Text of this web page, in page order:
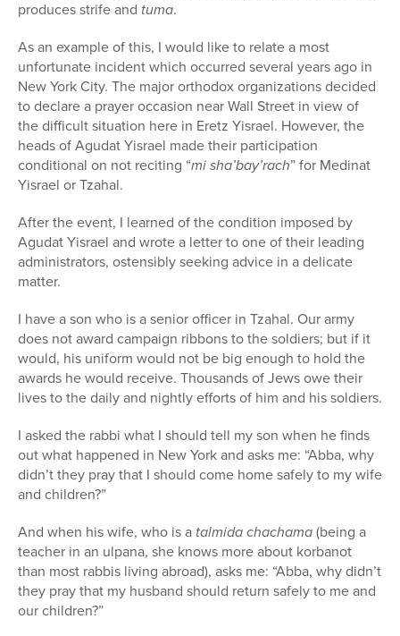
produces strife and tuma.
As an example of this, I would like to relate a most
unfortunate incident which occurred several years ago in
New York City. The major orthodox organizations decided
to declare a prayer occasion near Wall Street in view of
the difficult situation here in Eretz Yisrael. However, the
heads of Agudat Yisrael made their participation
conditional on not reciting “mi sha’bay’rach” for Medinat
Yisrael or Tzahal.
After the event, I learned of the condition imposed by
Agudat Yisrael and wrote a letter to one of their leading
administrators, ostensibly seeking advice in a delicate
matter.
I have a son who is a senior officer in Tzahal. Our army
does not award campaign ribbons to the soldiers; but if it
would, his uniform would not be big enough to hold the
awards he would receive. Thousands of Jews owe their
lives to the daily and nightly efforts of him and his soldiers.
I asked the rabbi what I should tell my son when he finds
out what happened in New York and asks me: “Abba, why
didn’t they pray that I should come home safely to my wife
and children?”
And when his wife, who is a talmida chachama(being a
teacher in an ulpana, she knows more about korbanot
than most rabbis living abroad), asks me: “Abba, why didn’t
they pray that my husband should return safely to me and
our children?”